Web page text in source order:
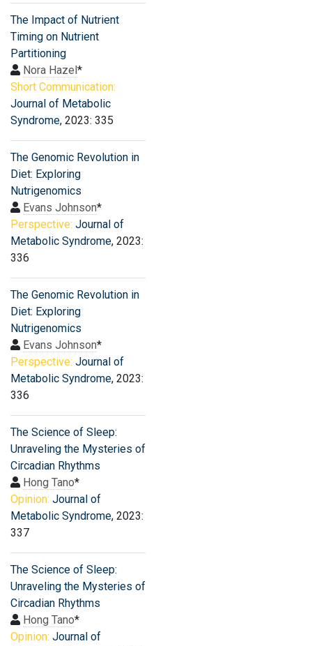
The Impact of Nutrient
Timing on Nutrient
Partitioning
Nora Hazel*
Short Communication:
Journal of Metabolic
Syndrome, 2023: 335
The Genomic Revolution in
Diet: Exploring
Nutrigenomics
Evans Johnson*
Perspective: Journal of
Metabolic Syndrome, 2023:
336
The Genomic Revolution in
Diet: Exploring
Nutrigenomics
Evans Johnson*
Perspective: Journal of
Metabolic Syndrome, 2023:
336
The Science of Sleep:
Unraveling the Mysteries of
Circadian Rhythms
Hong Tano*
Opinion: Journal of
Metabolic Syndrome, 2023:
337
The Science of Sleep:
Unraveling the Mysteries of
Circadian Rhythms
Hong Tano*
Opinion: Journal of